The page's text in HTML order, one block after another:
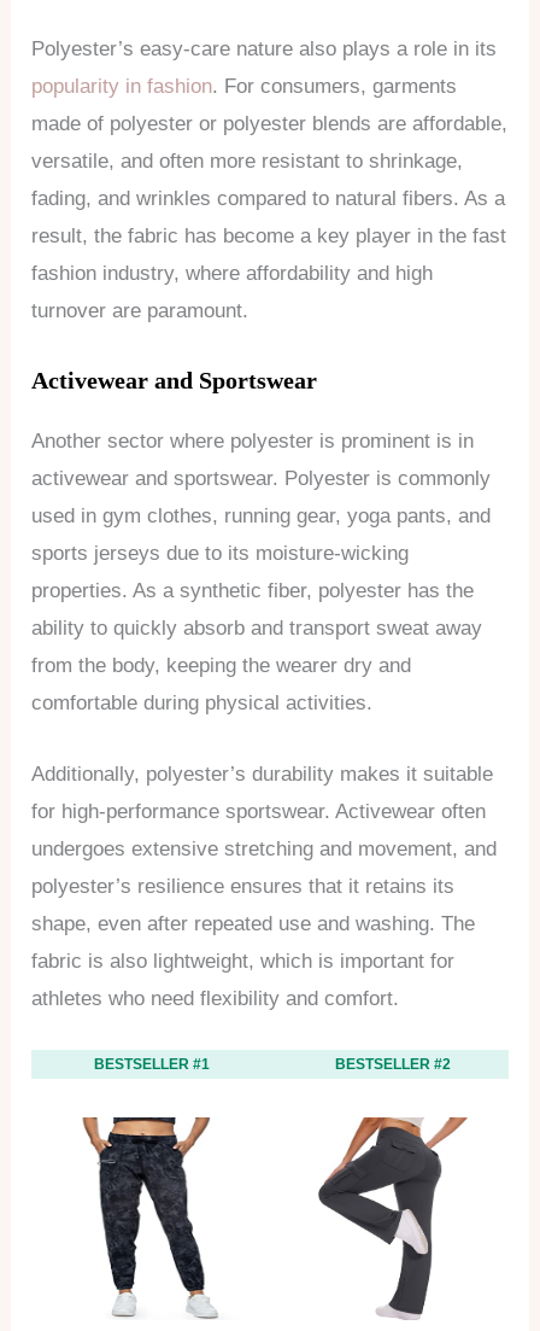
Polyester’s easy-care nature also plays a role in its
popularity in fashion. For consumers, garments
made of polyester or polyester blends are affordable,
versatile, and often more resistant to shrinkage,
fading, and wrinkles compared to natural fibers. As a
result, the fabric has become a key player in the fast
fashion industry, where affordability and high
turnover are paramount.
Activewear and Sportswear
Another sector where polyester is prominent is in
activewear and sportswear. Polyester is commonly
used in gym clothes, running gear, yoga pants, and
sports jerseys due to its moisture-wicking
properties. As a synthetic fiber, polyester has the
ability to quickly absorb and transport sweat away
from the body, keeping the wearer dry and
comfortable during physical activities.
Additionally, polyester’s durability makes it suitable
for high-performance sportswear. Activewear often
undergoes extensive stretching and movement, and
polyester’s resilience ensures that it retains its
shape, even after repeated use and washing. The
fabric is also lightweight, which is important for
athletes who need flexibility and comfort.
BESTSELLER #1 BESTSELLER #2